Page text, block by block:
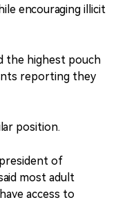
encouraging illicit
the highest pouch
reporting they
position.
of
most adult
access to